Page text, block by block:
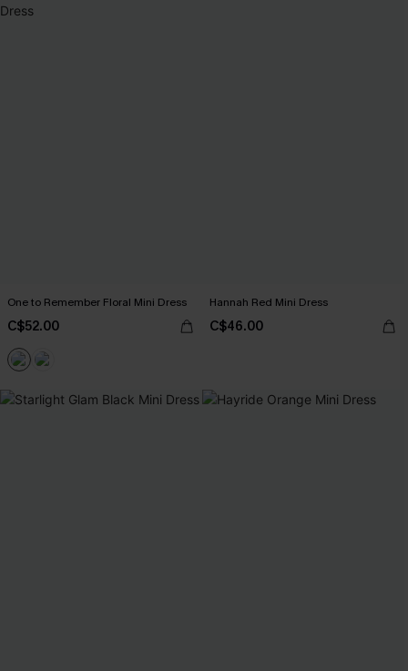
One to Remember Floral Mini Dress
C$52.00
Hannah Red Mini Dress
C$46.00